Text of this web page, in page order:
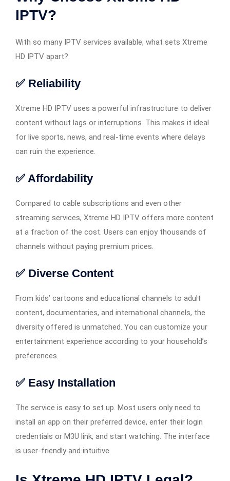
IPTV?
With so many IPTV services available, what sets Xtreme
HD IPTV apart?
✅ Reliability
Xtreme HD IPTV uses a powerful infrastructure to deliver
content without lags or interruptions. This makes it ideal
for live sports, news, and real-time events where delays
can ruin the experience.
✅ Affordability
Compared to cable subscriptions and even other
streaming services, Xtreme HD IPTV offers more content
at a fraction of the cost. Users can enjoy thousands of
channels without paying premium prices.
✅ Diverse Content
From kids’ cartoons and educational channels to adult
content, documentaries, and international channels, the
diversity offered is unmatched. You can customize your
entertainment experience according to your household’s
preferences.
✅ Easy Installation
The service is easy to set up. Most users only need to
install an app on their preferred device, enter their login
credentials or M3U link, and start watching. The interface
is user-friendly and intuitive.